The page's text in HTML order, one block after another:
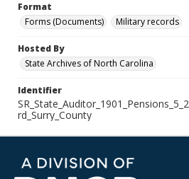
Format
Forms (Documents)
Military records
Hosted By
State Archives of North Carolina
Identifier
rd_Surry_County